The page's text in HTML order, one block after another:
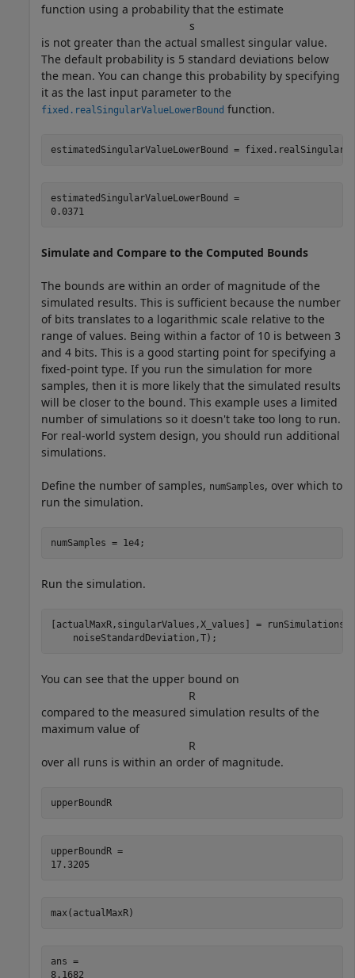
function using a probability that the estimate
s
is not greater than the actual smallest singular value.
The default probability is 5 standard deviations below
the mean. You can change this probability by specifying
it as the last input parameter to the
fixed.realSingularValueLowerBound function.
estimatedSingularValueLowerBound =
estimatedSingularValueLowerBound =
0.0371
Simulate and Compare to the Computed Bounds
The bounds are within an order of magnitude of the
simulated results. This is sufficient because the number
of bits translates to a logarithmic scale relative to the
range of values. Being within a factor of 10 is between 3
and 4 bits. This is a good starting point for specifying a
fixed-point type. If you run the simulation for more
samples, then it is more likely that the simulated results
will be closer to the bound. This example uses a limited
number of simulations so it doesn't take too long to run.
For real-world system design, you should run additional
simulations.
Define the number of samples, numSamples, over which to
run the simulation.
numSamples = 1e4;
Run the simulation.
[actualMaxR,singularValues,X_values] =
    noiseStandardDeviation,T);
You can see that the upper bound on
R
compared to the measured simulation results of the
maximum value of
R
over all runs is within an order of magnitude.
upperBoundR
upperBoundR =
max(actualMaxR)
ans =